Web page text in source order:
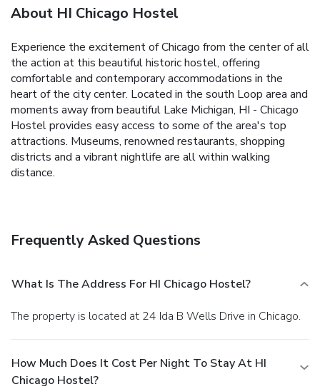
About HI Chicago Hostel
Experience the excitement of Chicago from the center of all
the action at this beautiful historic hostel, offering
comfortable and contemporary accommodations in the
heart of the city center. Located in the south Loop area and
moments away from beautiful Lake Michigan, HI - Chicago
Hostel provides easy access to some of the area's top
attractions. Museums, renowned restaurants, shopping
districts and a vibrant nightlife are all within walking
distance.
Frequently Asked Questions
What Is The Address For HI Chicago Hostel?
The property is located at 24 Ida B Wells Drive in Chicago.
How Much Does It Cost Per Night To Stay At HI
Chicago Hostel?